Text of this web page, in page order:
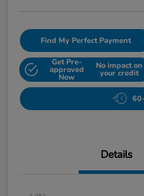
Find My Perfect Payment
Get Pre-
approved
Now
No impact on
your credit
Details